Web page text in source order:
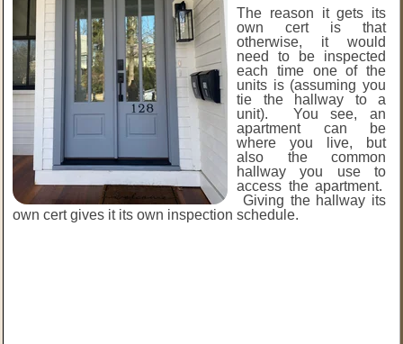
The reason it gets its
own cert is that
otherwise, it would
need to be inspected
each time one of the
units is (assuming you
tie the hallway to a
unit). You see, an
apartment can be
where you live, but
also the common
hallway you use to
access the apartment.
Giving the hallway its
own cert gives it its own inspection schedule.